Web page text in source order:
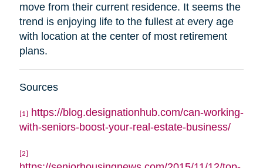
move from their current residence. It seems the
trend is enjoying life to the fullest at every age
with location at the center of most retirement
plans.
Sources
[1]
https://blog.designationhub.com/can-working-
with-seniors-boost-your-real-estate-business/
[2]